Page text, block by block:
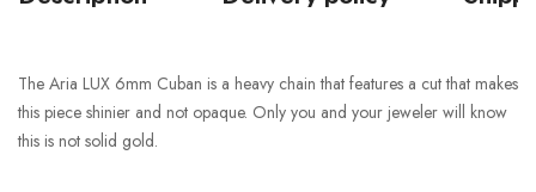
The Aria LUX 6mm Cuban is a heavy chain that features a cut that makes
this piece shinier and not opaque. Only you and your jeweler will know
this is not solid gold.